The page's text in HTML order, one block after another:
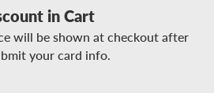
in Cart
will be shown at checkout after
your card info.